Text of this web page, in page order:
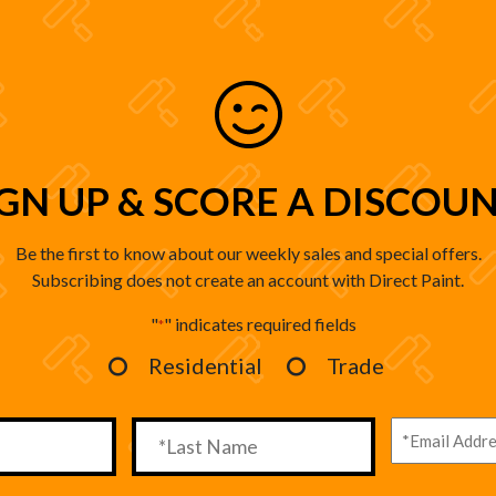
UP & SCORE A
Be the first to know about our weekly sales and special offers.
Subscribing does not create an account with Direct Paint.
"*" indicates required fields
Residential Trade